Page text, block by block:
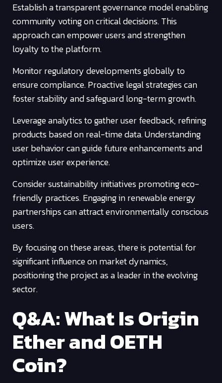
Establish a transparent governance model enabling
community voting on critical decisions. This
approach can empower users and strengthen
loyalty to the platform.
Monitor regulatory developments globally to
ensure compliance. Proactive legal strategies can
foster stability and safeguard long-term growth.
Leverage analytics to gather user feedback, refining
products based on real-time data. Understanding
user behavior can guide future enhancements and
optimize user experience.
Consider sustainability initiatives promoting eco-
friendly practices. Engaging in renewable energy
partnerships can attract environmentally conscious
users.
By focusing on these areas, there is potential for
significant influence on market dynamics,
positioning the project as a leader in the evolving
sector.
Q&A: What Is Origin
Ether and OETH
Coin?